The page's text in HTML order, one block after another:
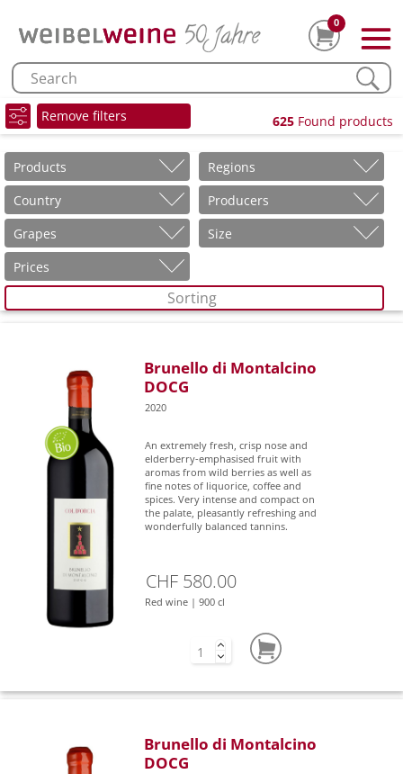
0
Remove filters 625 Found products
Products
Regions
Country
Producers
Grapes
Size
Prices
Sorting
Brunello di Montalcino
DOCG
2020
An extremely fresh, crisp nose and
elderberry-emphasised fruit with
aromas from wild berries as well as
fine notes of liquorice, coffee and
spices. Very intense and compact on
the palate, pleasantly refreshing and
wonderfully balanced tannins.
CHF 580.00
Red wine | 900 cl
Brunello di Montalcino
DOCG